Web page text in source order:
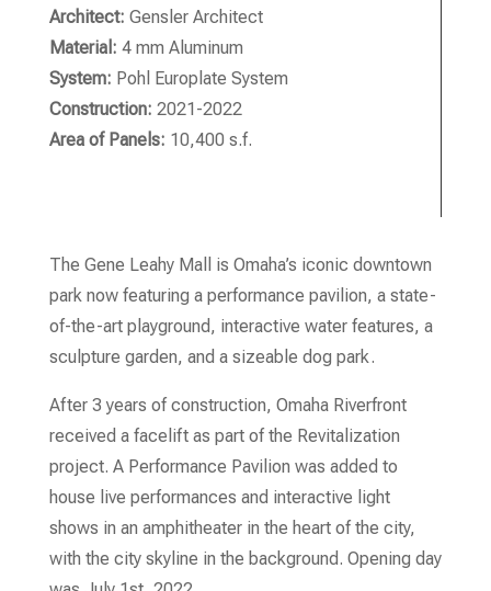
Architect: Gensler Architect
Material: 4 mm Aluminum
System: Pohl Europlate System
Construction: 2021-2022
Area of Panels: 10,400 s.f.
The Gene Leahy Mall is Omaha’s iconic downtown
park now featuring a performance pavilion, a state-
of-the-art playground, interactive water features, a
sculpture garden, and a sizeable dog park.
After 3 years of construction, Omaha Riverfront
received a facelift as part of the Revitalization
project. A Performance Pavilion was added to
house live performances and interactive light
shows in an amphitheater in the heart of the city,
with the city skyline in the background. Opening day